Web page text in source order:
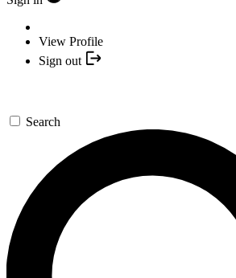
View Profile
Sign out
Search